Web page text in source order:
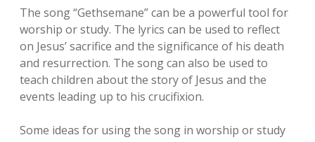
The song “Gethsemane” can be a powerful tool for
worship or study. The lyrics can be used to reflect
on Jesus’ sacrifice and the significance of his death
and resurrection. The song can also be used to
teach children about the story of Jesus and the
events leading up to his crucifixion.
Some ideas for using the song in worship or study